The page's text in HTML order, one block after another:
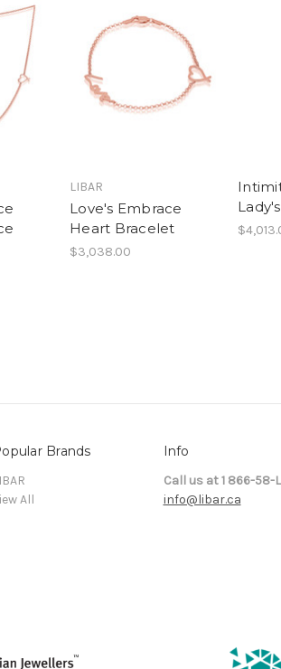
LIBAR
Love's Embrace
Heart Bracelet
$3,038.00
Brands
All
Info
Call us at 1 866-58-
info@libar.ca